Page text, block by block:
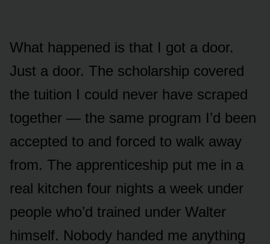
What happened is that I got a door.
Just a door. The scholarship covered
the tuition I could never have scraped
together — the same program I’d been
accepted to and forced to walk away
from. The apprenticeship put me in a
real kitchen four nights a week under
people who’d trained under Walter
himself. Nobody handed me anything